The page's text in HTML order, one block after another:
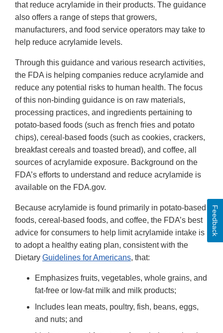
that reduce acrylamide in their products. The guidance
also offers a range of steps that growers,
manufacturers, and food service operators may take to
help reduce acrylamide levels.
Through this guidance and various research activities,
the FDA is helping companies reduce acrylamide and
reduce any potential risks to human health. The focus
of this non-binding guidance is on raw materials,
processing practices, and ingredients pertaining to
potato-based foods (such as french fries and potato
chips), cereal-based foods (such as cookies, crackers,
breakfast cereals and toasted bread), and coffee, all
sources of acrylamide exposure. Background on the
FDA’s efforts to understand and reduce acrylamide is
available on the FDA.gov.
Because acrylamide is found primarily in potato-based
foods, cereal-based foods, and coffee, the FDA’s best
advice for consumers to help limit acrylamide intake is
to adopt a healthy eating plan, consistent with the
Dietary Guidelines for Americans, that:
Emphasizes fruits, vegetables, whole grains, and
fat-free or low-fat milk and milk products;
Includes lean meats, poultry, fish, beans, eggs,
and nuts; and
Feedback